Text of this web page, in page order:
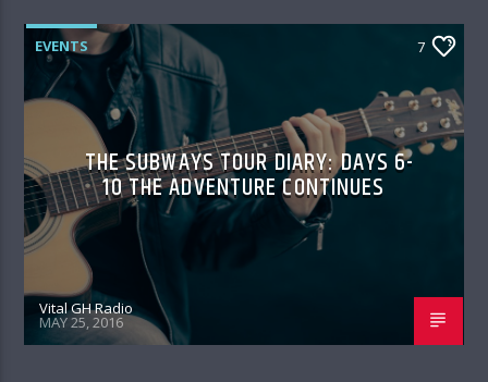
EVENTS 7
THE SUBWAYS TOUR DIARY: DAYS 6-
10 THE ADVENTURE CONTINUES
Vital GH Radio
MAY 25, 2016